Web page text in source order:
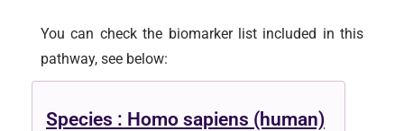
You can check the biomarker list included in this
pathway, see below:
Species : Homo sapiens (human)